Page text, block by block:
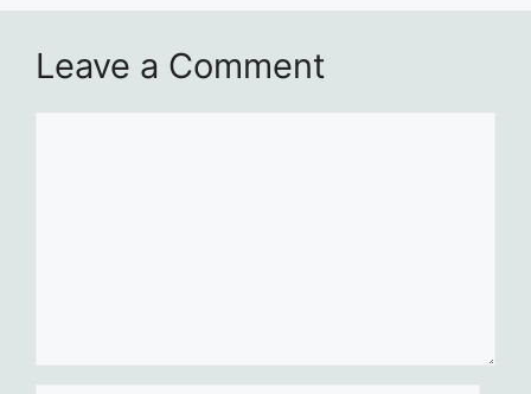
Leave a Comment